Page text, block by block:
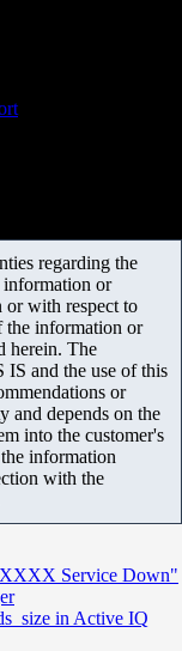
regarding the
or
or with respect to
the information or
herein. The
and the use of this
or
and depends on the
into the customer's
information
with the
XXXX Service Down"
size in Active IQ